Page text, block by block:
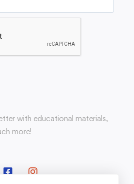
with educational materials,
more!